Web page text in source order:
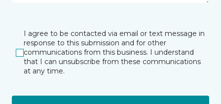
I agree to be contacted via email or text message in
response to this submission and for other
communications from this business. I understand
that I can unsubscribe from these communications
at any time.